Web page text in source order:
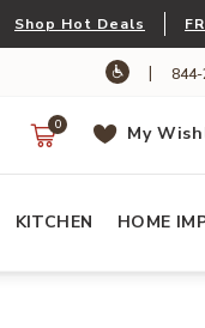
Shop Hot Deals
|
My
0
KITCHEN HOME